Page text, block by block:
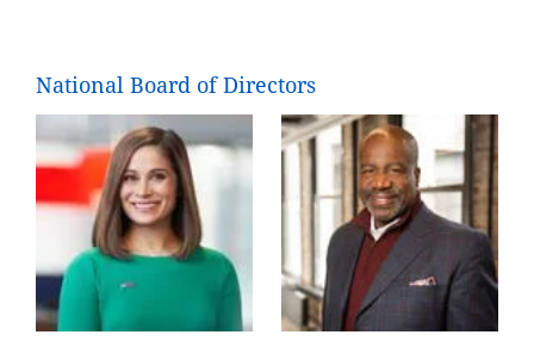
National Board of Directors